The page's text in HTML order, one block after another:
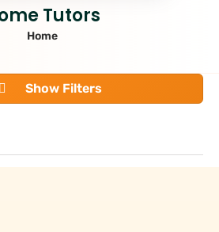
Tutors
Home
Show Filters